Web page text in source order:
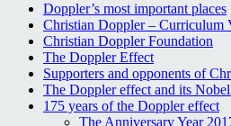
Doppler’s most important places
Christian Doppler – Curriculum
Christian Doppler Foundation
The Doppler Effect
Supporters and opponents of
The Doppler effect and its
175 years of the Doppler effect
The Anniversary Year